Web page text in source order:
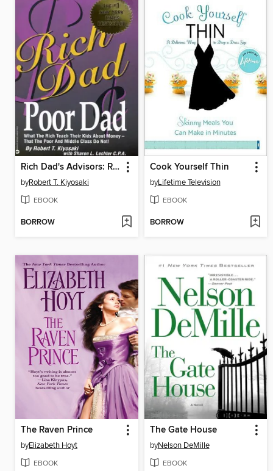
Rich Dad's Advisors: Rich Dad, Poor Dad
byRobert T. Kiyosaki
EBOOK
BORROW
Cook Yourself Thin
byLifetime Television
EBOOK
BORROW
The Raven Prince
byElizabeth Hoyt
EBOOK
The Gate House
byNelson DeMille
EBOOK